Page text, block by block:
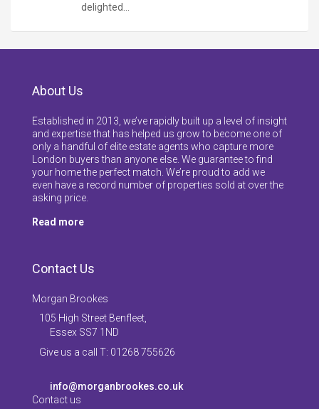
delighted…
About Us
Established in 2013, we’ve rapidly built up a level of insight
and expertise that has helped us grow to become one of
only a handful of elite estate agents who capture more
London buyers than anyone else. We guarantee to find
your home the perfect match. We’re proud to add we
even have a record number of properties sold at over the
asking price.
Read more
Contact Us
Morgan Brookes
105 High Street Benfleet,
Essex SS7 1ND
Give us a call T: 01268 755626
info@morganbrookes.co.uk
Contact us